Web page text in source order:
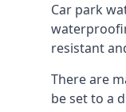
Car park
resistant
There are
be set to a